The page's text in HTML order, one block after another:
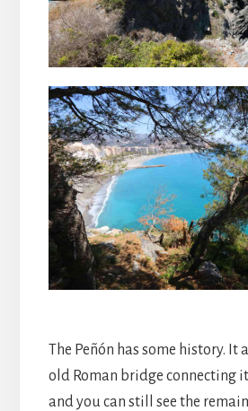
The Peñón has some history. It
old Roman bridge connecting
and you can still see the